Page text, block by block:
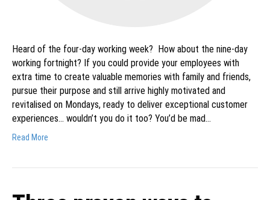
Heard of the four-day working week? How about the nine-day
working fortnight? If you could provide your employees with
extra time to create valuable memories with family and friends,
pursue their purpose and still arrive highly motivated and
revitalised on Mondays, ready to deliver exceptional customer
experiences… wouldn’t you do it too? You’d be mad…
Read More